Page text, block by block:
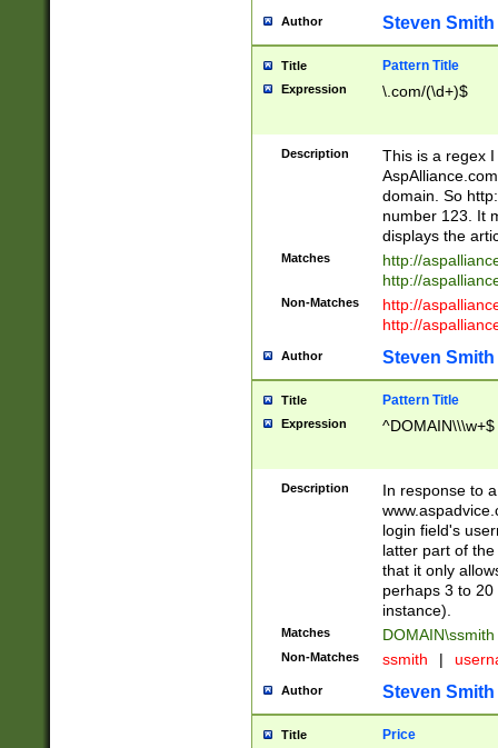
Author Steven Smith
Title Pattern Title
Expression \.com/(\d+)$
Description
This is a regex
domain. So
number 123. It
displays the
Matches
http://
http://
Non-Matches
http://
http://
Author Steven Smith
Title Pattern Title
Expression ^DOMAIN\\\w+$
Description
In response to
login field's
latter part of
that it only
perhaps 3 to
instance).
Matches DOMAIN\ssmith
Non-Matches ssmith |
Author Steven Smith
Title Price